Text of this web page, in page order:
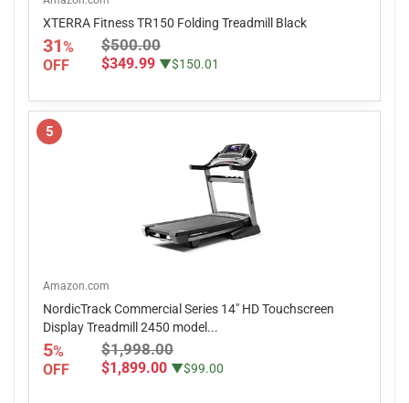
XTERRA Fitness TR150 Folding Treadmill Black
31%
OFF
$500.00
$349.99 ▼$150.01
5
Amazon.com
NordicTrack Commercial Series 14" HD Touchscreen
Display Treadmill 2450 model...
5%
OFF
$1,998.00
$1,899.00 ▼$99.00